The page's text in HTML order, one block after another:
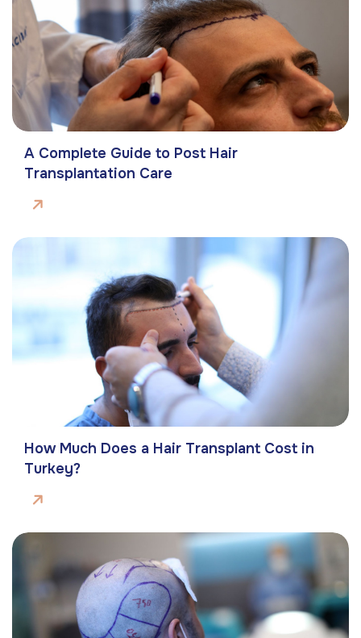
A Complete Guide to Post Hair
Transplantation Care
How Much Does a Hair Transplant Cost in
Turkey?